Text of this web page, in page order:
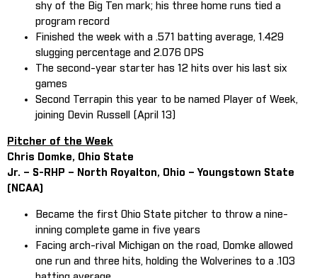
shy of the Big Ten mark; his three home runs tied a
program record
Finished the week with a .571 batting average, 1.429
slugging percentage and 2.076 OPS
The second-year starter has 12 hits over his last six
games
Second Terrapin this year to be named Player of Week,
joining Devin Russell (April 13)
Pitcher of the Week
Chris Domke, Ohio State
Jr. – S-RHP – North Royalton, Ohio – Youngstown State
(NCAA)
Became the first Ohio State pitcher to throw a nine-
inning complete game in five years
Facing arch-rival Michigan on the road, Domke allowed
one run and three hits, holding the Wolverines to a .103